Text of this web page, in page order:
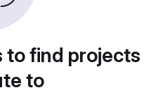
to find
to